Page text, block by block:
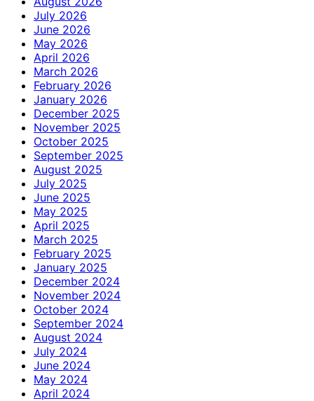
July 2026
June 2026
May 2026
April 2026
March 2026
February 2026
January 2026
December 2025
November 2025
October 2025
September 2025
August 2025
July 2025
June 2025
May 2025
April 2025
March 2025
February 2025
January 2025
December 2024
November 2024
October 2024
September 2024
August 2024
July 2024
June 2024
May 2024
April 2024